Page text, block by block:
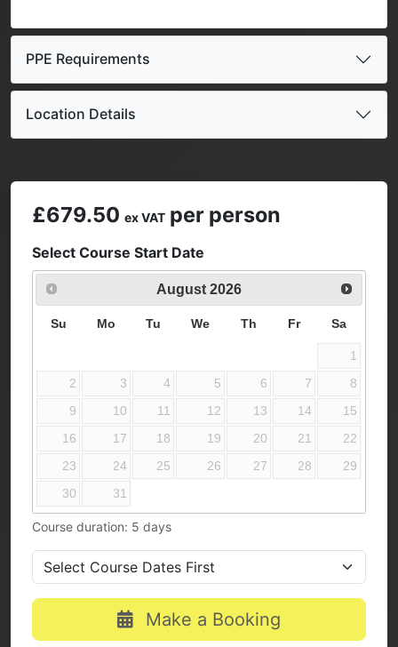
PPE Requirements
Location Details
£679.50 ex VAT per person
Select Course Start Date
August 2026
Su Mo Tu We Th Fr Sa
1
2
3 4 5 6 7
8
9
10 11 12 13 14
15
16
17 18 19 20 21
22
23
24 25 26 27 28
29
30
31
Course duration: 5 days
Make a Booking